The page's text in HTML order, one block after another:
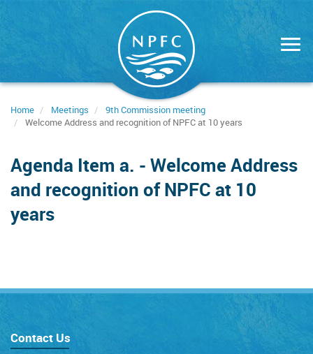
Home Meetings
9th Commission meeting
Welcome Address and recognition of NPFC at 10 years
Agenda Item a. - Welcome Address
and recognition of NPFC at 10
years
Contact Us